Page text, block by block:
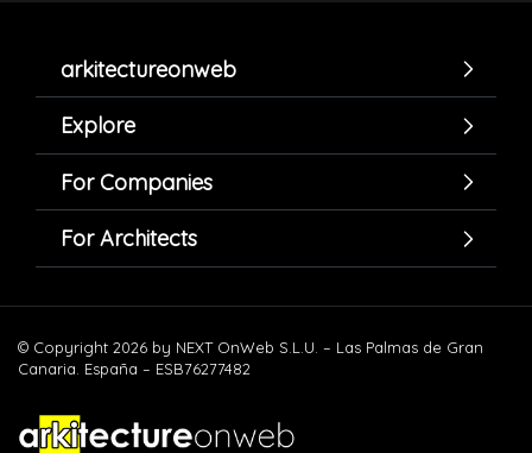
arkitectureonweb
Explore
For Companies
For Architects
© Copyright 2026 by NEXT OnWeb S.L.U. – Las Palmas de Gran
Canaria. España – ESB76277482